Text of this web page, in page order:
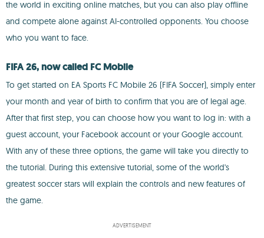
the world in exciting online matches, but you can also play offline
and compete alone against AI-controlled opponents. You choose
who you want to face.
FIFA 26, now called FC Mobile
To get started on EA Sports FC Mobile 26 (FIFA Soccer), simply enter
your month and year of birth to confirm that you are of legal age.
After that first step, you can choose how you want to log in: with a
guest account, your Facebook account or your Google account.
With any of these three options, the game will take you directly to
the tutorial. During this extensive tutorial, some of the world's
greatest soccer stars will explain the controls and new features of
the game.
ADVERTISEMENT